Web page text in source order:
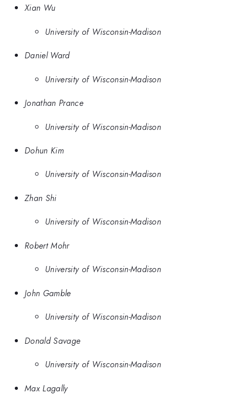
Xian Wu
University of Wisconsin-Madison
Daniel Ward
University of Wisconsin-Madison
Jonathan Prance
University of Wisconsin-Madison
Dohun Kim
University of Wisconsin-Madison
Zhan Shi
University of Wisconsin-Madison
Robert Mohr
University of Wisconsin-Madison
John Gamble
University of Wisconsin-Madison
Donald Savage
University of Wisconsin-Madison
Max Lagally